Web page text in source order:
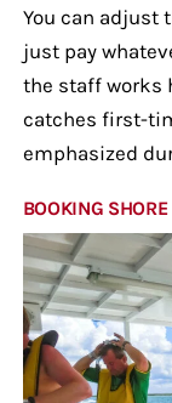
You can adjust
just pay
the staff works
catches first-
emphasized
BOOKING